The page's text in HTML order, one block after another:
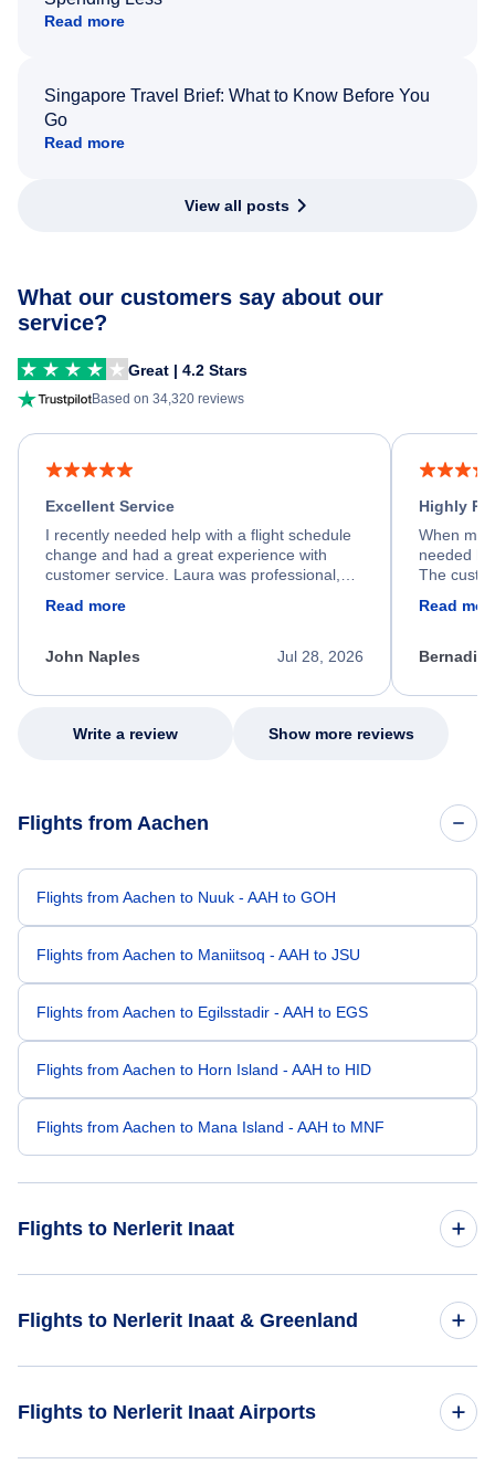
Read more
Singapore Travel Brief: What to Know Before You
Go
Read more
View all posts
What our customers say about our
service?
Great | 4.2 Stars
Based on 34,320 reviews
Excellent Service
I recently needed help with a flight schedule
change and had a great experience with
customer service. Laura was professional,
process. She quickly found a solution and
appreciate her excellent service.
Read more
Jul 28, 2026
John Naples
Highly
When my
needed
The
my issue.
Read
Write a review Show more reviews
Flights from Aachen
Flights from Aachen to Nuuk - AAH to GOH
Flights from Aachen to Maniitsoq - AAH to JSU
Flights from Aachen to Egilsstadir - AAH to EGS
Flights from Aachen to Horn Island - AAH to HID
Flights from Aachen to Mana Island - AAH to MNF
Flights to Nerlerit Inaat
Flights from Lanzarote to Nerlerit Inaat - ACE to CNP
Flights to Nerlerit Inaat & Greenland
Flights to Nerlerit Inaat Airports